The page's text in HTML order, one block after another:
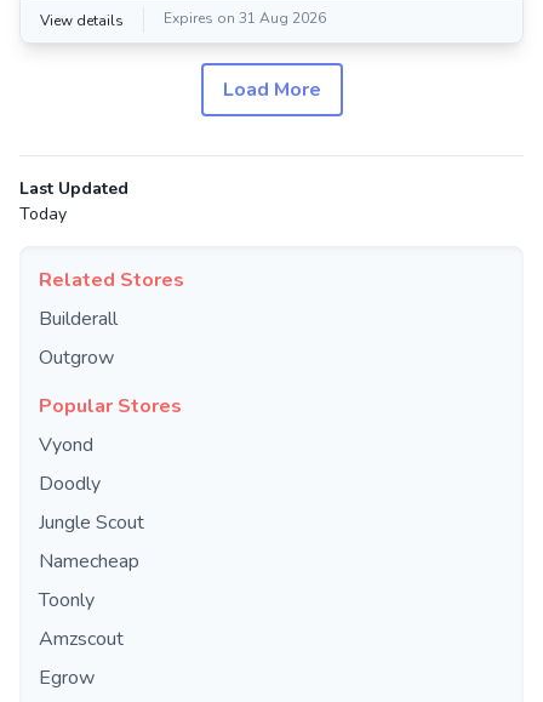
Related Stores
Builderall
Outgrow
Popular Stores
Vyond
Doodly
Jungle Scout
Namecheap
Toonly
Amzscout
Egrow
View details Expires on 31 Aug 2026
Load More
Last Updated
Today